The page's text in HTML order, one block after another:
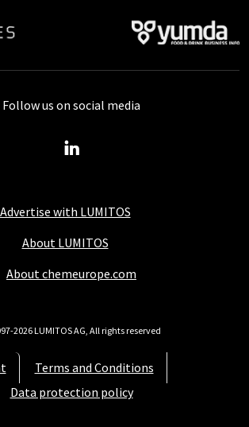
Advertise with LUMITOS
About LUMITOS
About chemeurope.com
Terms and Conditions
Data protection policy
Follow us on social media
2026 LUMITOS AG, All rights reserved